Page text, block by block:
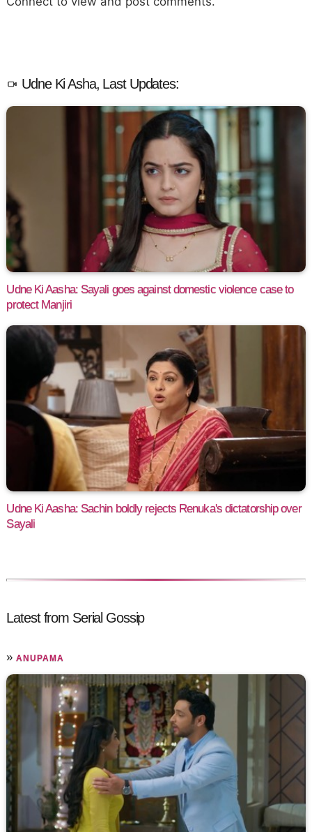
Udne Ki Asha, Last Updates:
Udne Ki Aasha: Sayali goes against domestic violence case to
protect Manjiri
Udne Ki Aasha: Sachin boldly rejects Renuka's dictatorship over
Sayali
Latest from Serial Gossip
»ANUPAMA